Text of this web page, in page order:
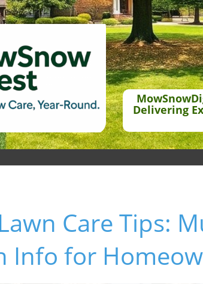
Delivering
Care Tips:
Info for